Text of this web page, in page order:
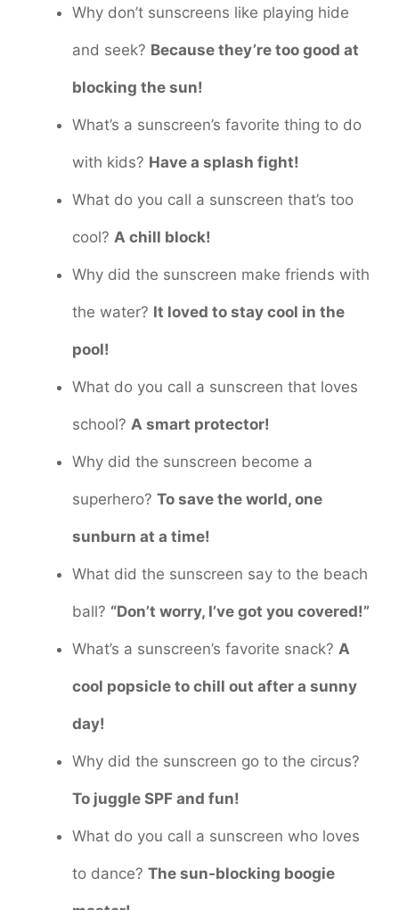
Why don’t sunscreens like playing hide
and seek? Because they’re too good at
blocking the sun!
What’s a sunscreen’s favorite thing to do
with kids? Have a splash fight!
What do you call a sunscreen that’s too
cool? A chill block!
Why did the sunscreen make friends with
the water? It loved to stay cool in the
pool!
What do you call a sunscreen that loves
school? A smart protector!
Why did the sunscreen become a
superhero? To save the world, one
sunburn at a time!
What did the sunscreen say to the beach
ball? “Don’t worry, I’ve got you covered!”
What’s a sunscreen’s favorite snack? A
cool popsicle to chill out after a sunny
day!
Why did the sunscreen go to the circus?
To juggle SPF and fun!
What do you call a sunscreen who loves
to dance? The sun-blocking boogie